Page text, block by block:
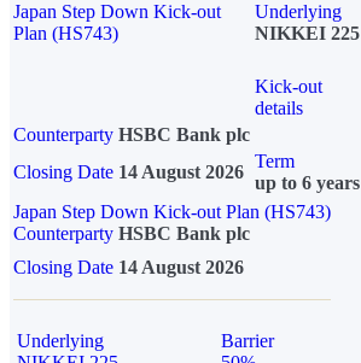
Japan Step Down Kick-out
Plan (HS743)
Underlying
NIKKEI 225
Kick-out
details
Counterparty HSBC Bank plc
Closing Date 14 August 2026
Term
up to 6 years
Japan Step Down Kick-out Plan (HS743)
Counterparty HSBC Bank plc
Closing Date 14 August 2026
Underlying
Barrier